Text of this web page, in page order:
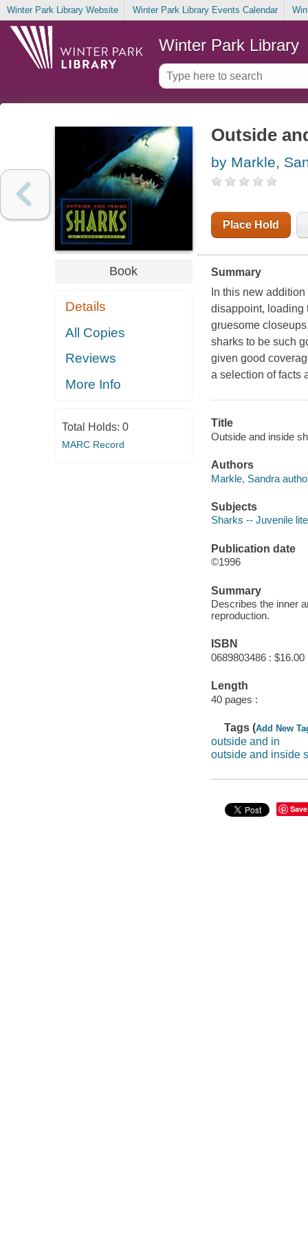
Winter Park Library Website Winter Park Library Events Calendar
Winter Park Library
Book
Details
All Copies
Reviews
More Info
Total Holds: 0
MARC Record
Outside
by Markle,
Place Hold
Summary
In this new
disappoint, loading
gruesome
sharks to be such
given good
a selection of facts
Title
Outside and inside
Authors
Markle, Sandra
Subjects
Sharks -- Juvenile
Publication date
©1996
Summary
Describes the inner
reproduction.
ISBN
0689803486 : $16.00
Length
40 pages :
Tags (Add New
outside and in
outside and inside
Save